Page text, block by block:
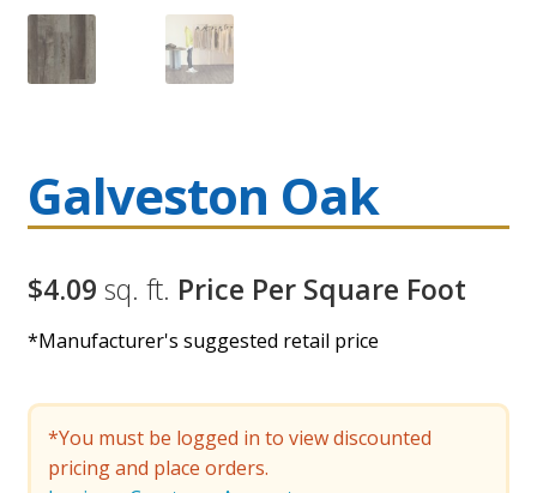
Galveston Oak
$4.09 sq. ft. Price Per Square Foot
*Manufacturer's suggested retail price
*You must be logged in to view discounted
pricing and place orders.